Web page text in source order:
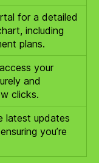
for a detailed
including
plans.
your
and
clicks.
latest updates
you’re